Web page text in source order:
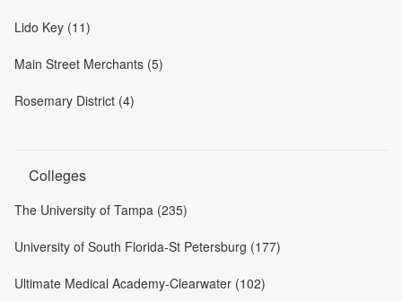
Lido Key (11)
Main Street Merchants (5)
Rosemary District (4)
Colleges
The University of Tampa (235)
University of South Florida-St Petersburg (177)
Ultimate Medical Academy-Clearwater (102)